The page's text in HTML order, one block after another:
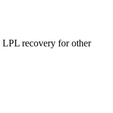
recovery for other